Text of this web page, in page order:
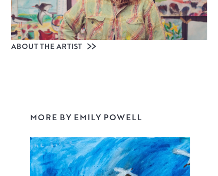
Emily Powell is a contemporary artist living in Devon, with
a studio on the edge of Dartmoor. Often working on a
large scale, colour, joy and freedom pour out of her
paintings, from evocative landscapes of Devon and
ABOUT THE ARTIST
MORE BY EMILY POWELL